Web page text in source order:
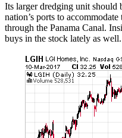
Its larger dredging unit should
nation’s ports to
through the Panama Canal.
buys in the stock lately as well.